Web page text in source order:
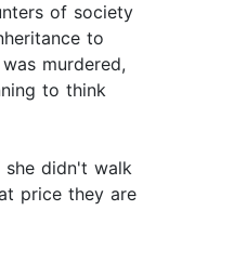
of society
to
murdered,
to think
she didn't walk
price they are